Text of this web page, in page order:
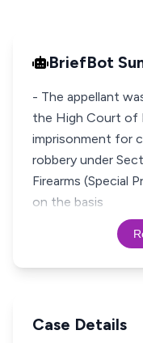
BriefBot
- The appellant
the High Court of
imprisonment for
robbery under
Firearms (Special
on the basis
Case Details